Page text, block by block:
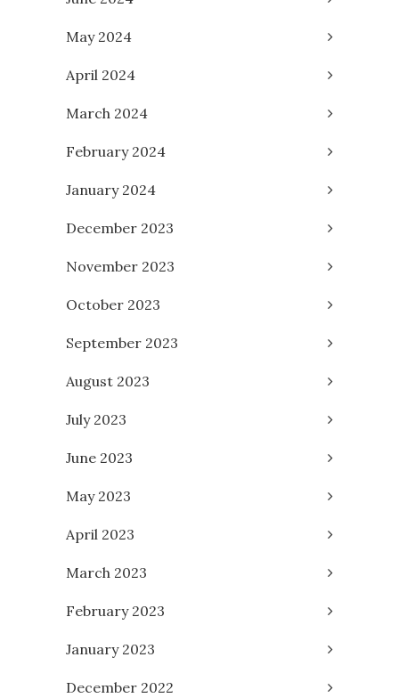
May 2024
April 2024
March 2024
February 2024
January 2024
December 2023
November 2023
October 2023
September 2023
August 2023
July 2023
June 2023
May 2023
April 2023
March 2023
February 2023
January 2023
December 2022